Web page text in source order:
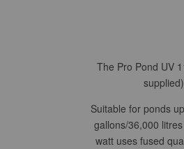
The Pro Pond UV
Suitable for ponds
gallons/36,000
watt uses fused